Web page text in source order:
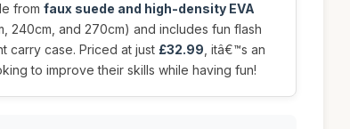
from faux suede and high-density EVA
240cm, and 270cm) and includes fun flash
carry case. Priced at just £32.99 , itâ€™s an
to improve their skills while having fun!